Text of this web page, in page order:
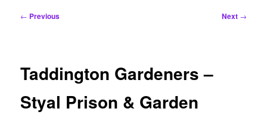
Post
← Previous Next →
Taddington Gardeners –
Styal Prison & Garden